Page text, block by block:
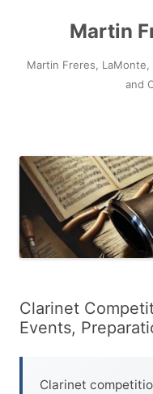
Martin
Martin Freres,
and
Clarinet
Events,
Clarinet